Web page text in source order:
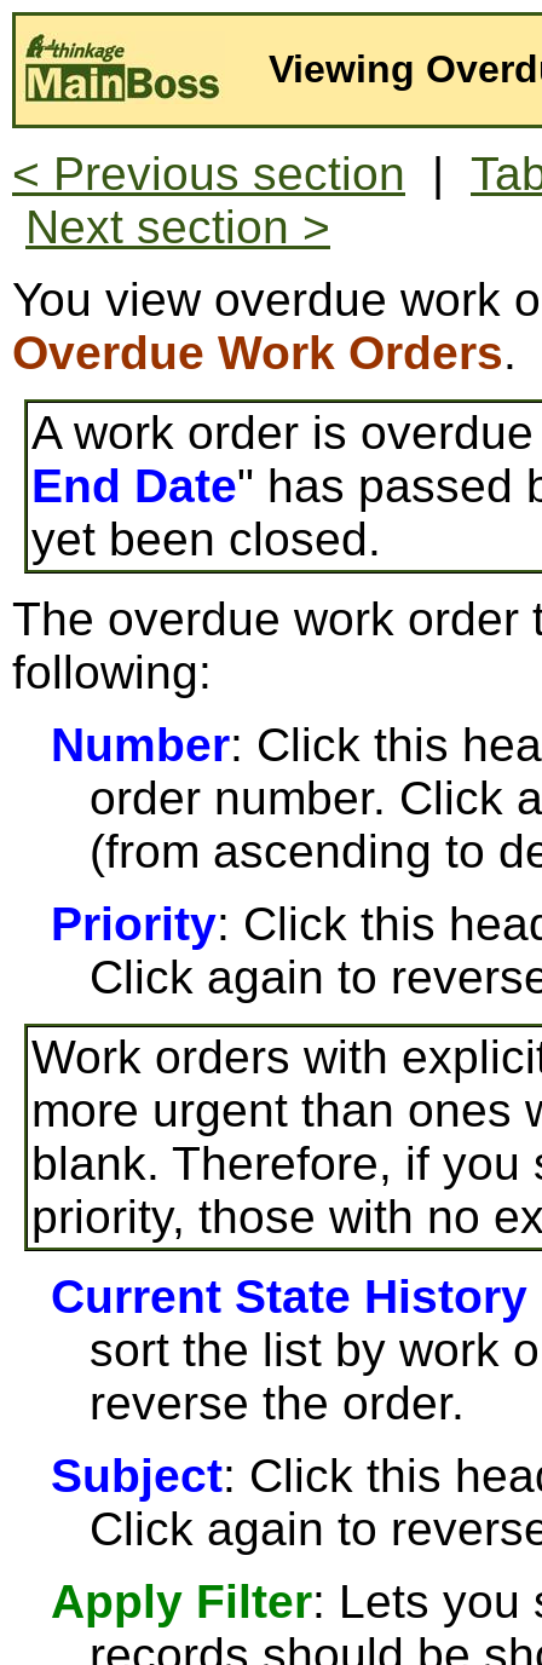
Viewing
< Previous section |
Next section >
You view overdue work
Overdue Work Orders.
A work order is
End Date" has passed
yet been closed.
The overdue work order
following:
Number: Click this
order number. Click
(from ascending to
Priority: Click this
Click again to
Work orders with
more urgent than ones
blank. Therefore, if
priority, those with no
Current State History
sort the list by work
reverse the order.
Subject: Click this
Click again to
Apply Filter: Lets